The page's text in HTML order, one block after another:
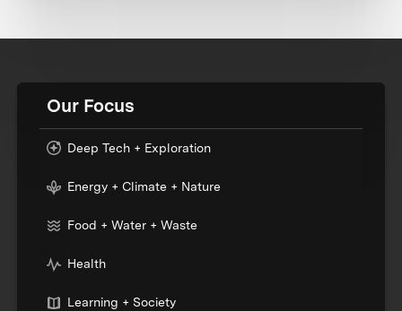
Our Focus
Deep Tech + Exploration
Energy + Climate + Nature
Food + Water + Waste
Health
Learning + Society